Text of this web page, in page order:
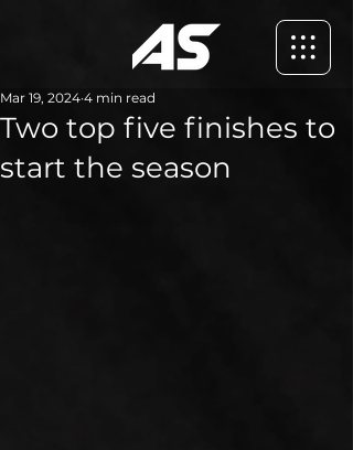
Two top five finishes to
start the season
Mar 19, 2024 4 min read